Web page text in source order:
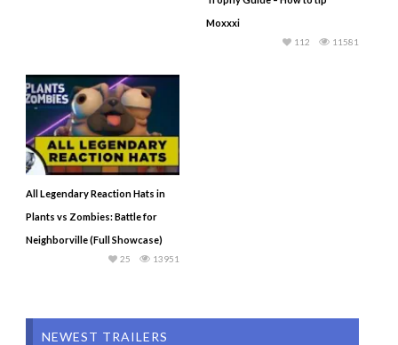
Moxxxi
11581
112
All Legendary Reaction Hats in
Plants vs Zombies: Battle for
Neighborville (Full Showcase)
13951
25
NEWEST TRAILERS